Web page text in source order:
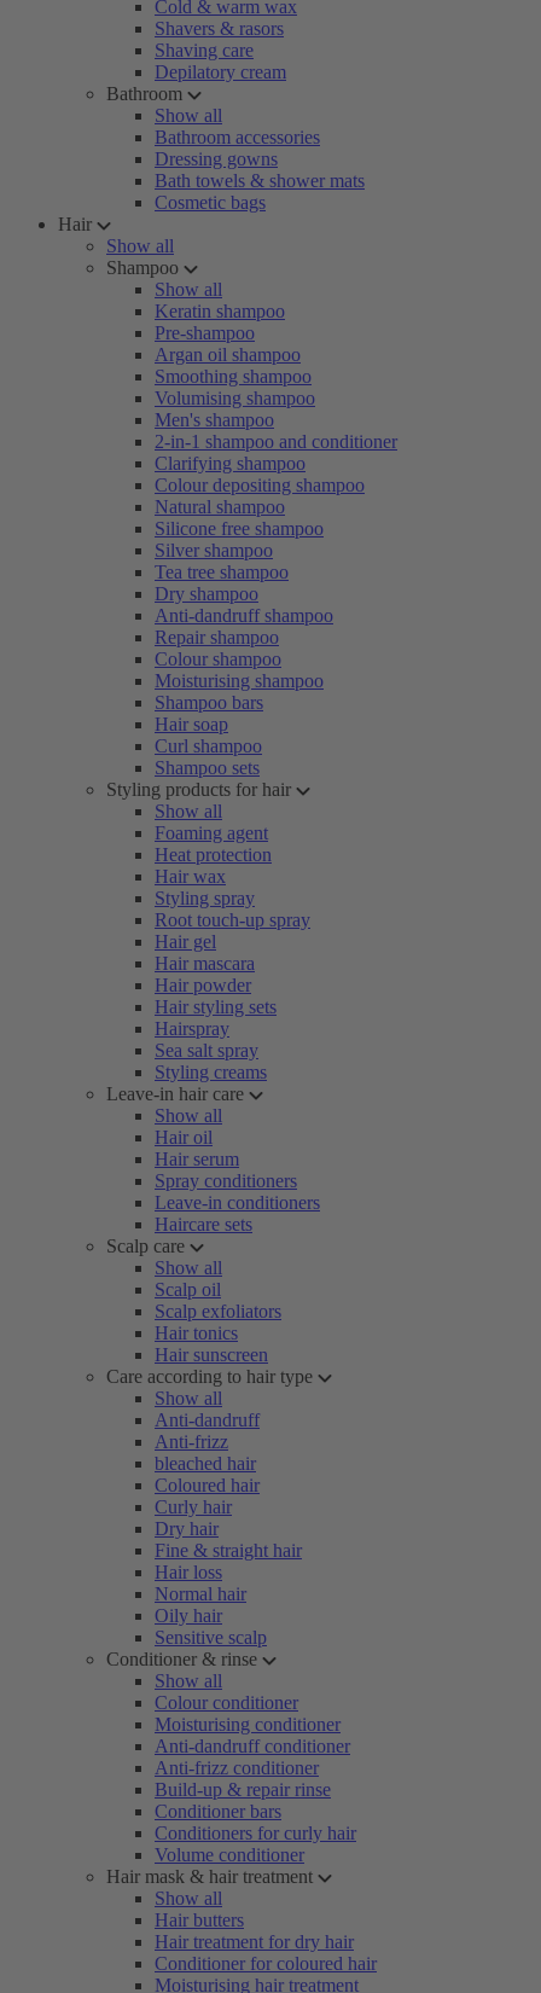
Cold & warm wax
Shavers & rasors
Shaving care
Depilatory cream
Bathroom
Show all
Bathroom accessories
Dressing gowns
Bath towels & shower mats
Cosmetic bags
Hair
Show all
Shampoo
Show all
Keratin shampoo
Pre-shampoo
Argan oil shampoo
Smoothing shampoo
Volumising shampoo
Men's shampoo
2-in-1 shampoo and conditioner
Clarifying shampoo
Colour depositing shampoo
Natural shampoo
Silicone free shampoo
Silver shampoo
Tea tree shampoo
Dry shampoo
Anti-dandruff shampoo
Repair shampoo
Colour shampoo
Moisturising shampoo
Shampoo bars
Hair soap
Curl shampoo
Shampoo sets
Styling products for hair
Show all
Foaming agent
Heat protection
Hair wax
Styling spray
Root touch-up spray
Hair gel
Hair mascara
Hair powder
Hair styling sets
Hairspray
Sea salt spray
Styling creams
Leave-in hair care
Show all
Hair oil
Hair serum
Spray conditioners
Leave-in conditioners
Haircare sets
Scalp care
Show all
Scalp oil
Scalp exfoliators
Hair tonics
Hair sunscreen
Care according to hair type
Show all
Anti-dandruff
Anti-frizz
bleached hair
Coloured hair
Curly hair
Dry hair
Fine & straight hair
Hair loss
Normal hair
Oily hair
Sensitive scalp
Conditioner & rinse
Show all
Colour conditioner
Moisturising conditioner
Anti-dandruff conditioner
Anti-frizz conditioner
Build-up & repair rinse
Conditioner bars
Conditioners for curly hair
Volume conditioner
Hair mask & hair treatment
Show all
Hair butters
Hair treatment for dry hair
Conditioner for coloured hair
Moisturising hair treatment